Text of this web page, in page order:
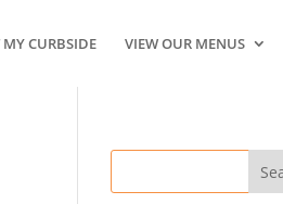
CURBSIDE VIEW OUR MENUS